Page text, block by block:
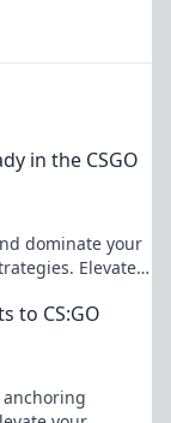
in the CSGO
dominate your
Elevate
to CS:GO
anchoring